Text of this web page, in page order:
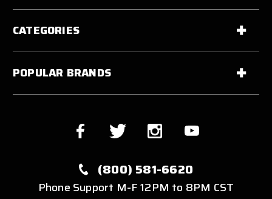
CATEGORIES
POPULAR BRANDS
(800) 581-6620
Phone Support M-F 12PM to 8PM CST